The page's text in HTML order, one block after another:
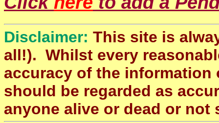
Disclaimer: This site is
all!). Whilst every
accuracy of the
should be regarded as
anyone alive or dead or not